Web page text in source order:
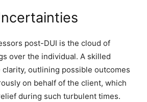
post-DUI is the cloud of
over the individual. A skilled
outlining possible outcomes
on behalf of the client, which
during such turbulent times.